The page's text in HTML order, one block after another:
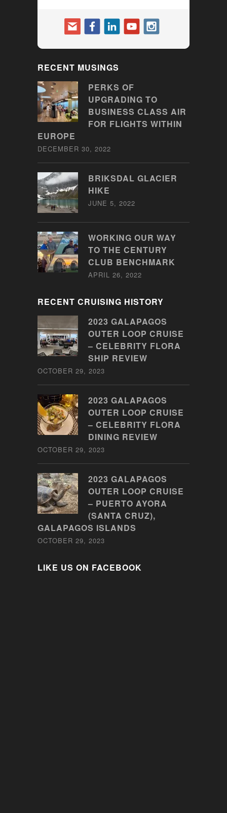
RECENT MUSINGS
PERKS OF
UPGRADING TO
BUSINESS CLASS AIR
FOR FLIGHTS WITHIN
EUROPE
DECEMBER 30, 2022
BRIKSDAL GLACIER
HIKE
JUNE 5, 2022
WORKING OUR WAY
TO THE CENTURY
CLUB BENCHMARK
APRIL 26, 2022
RECENT CRUISING HISTORY
2023 GALAPAGOS
OUTER LOOP CRUISE
– CELEBRITY FLORA
SHIP REVIEW
OCTOBER 29, 2023
2023 GALAPAGOS
OUTER LOOP CRUISE
– CELEBRITY FLORA
DINING REVIEW
OCTOBER 29, 2023
2023 GALAPAGOS
OUTER LOOP CRUISE
– PUERTO AYORA
(SANTA CRUZ),
GALAPAGOS ISLANDS
OCTOBER 29, 2023
LIKE US ON FACEBOOK